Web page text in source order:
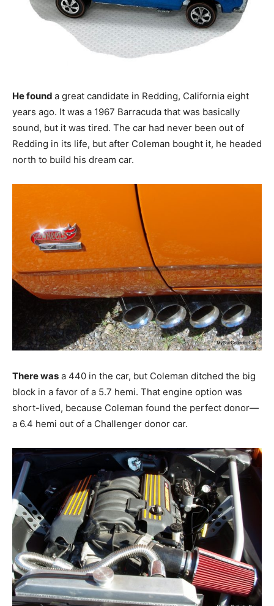
He found a great candidate in Redding, California eight
years ago. It was a 1967 Barracuda that was basically
sound, but it was tired. The car had never been out of
Redding in its life, but after Coleman bought it, he headed
north to build his dream car.
There was a 440 in the car, but Coleman ditched the big
block in a favor of a 5.7 hemi. That engine option was
short-lived, because Coleman found the perfect donor—
a 6.4 hemi out of a Challenger donor car.